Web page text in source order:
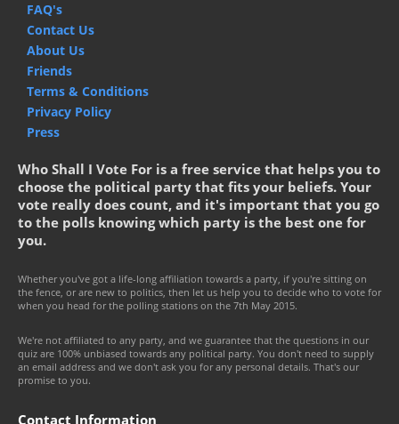
FAQ's
Contact Us
About Us
Friends
Terms & Conditions
Privacy Policy
Press
Who Shall I Vote For is a free service that helps you to
choose the political party that fits your beliefs. Your
vote really does count, and it's important that you go
to the polls knowing which party is the best one for
you.
Whether you've got a life-long affiliation towards a party, if you're sitting on
the fence, or are new to politics, then let us help you to decide who to vote for
when you head for the polling stations on the 7th May 2015.
We're not affiliated to any party, and we guarantee that the questions in our
quiz are 100% unbiased towards any political party. You don't need to supply
an email address and we don't ask you for any personal details. That's our
promise to you.
Contact Information